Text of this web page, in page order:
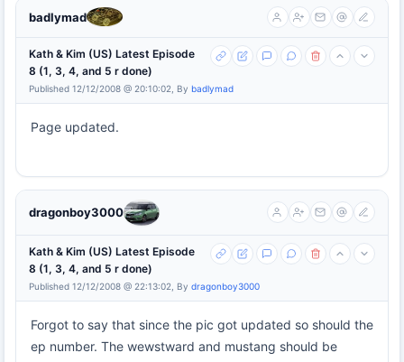
badlymad
Kath & Kim (US) Latest Episode
8 (1, 3, 4, and 5 r done)
Published 12/12/2008 @ 20:10:02, By badlymad
Page updated.
dragonboy3000
Kath & Kim (US) Latest Episode
8 (1, 3, 4, and 5 r done)
Published 12/12/2008 @ 22:13:02, By dragonboy3000
Forgot to say that since the pic got updated so should the
ep number. The wewstward and mustang should be